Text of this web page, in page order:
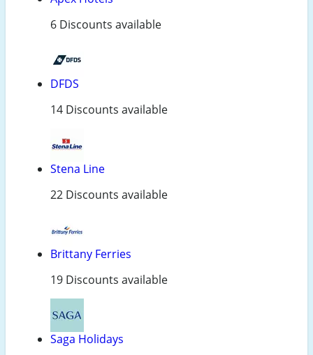
6 Discounts available
DFDS
14 Discounts available
Stena Line
22 Discounts available
Brittany Ferries
19 Discounts available
Saga Holidays